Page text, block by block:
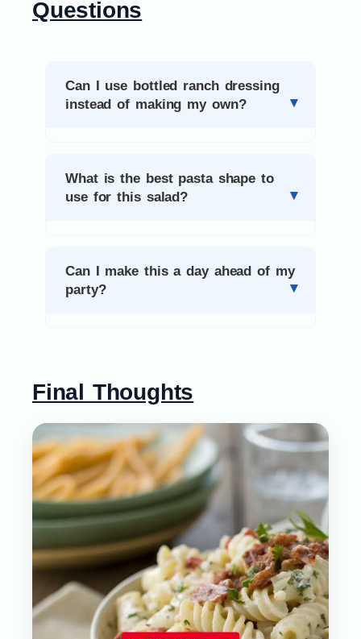
Questions
Can I use bottled ranch dressing
instead of making my own?
What is the best pasta shape to
use for this salad?
Can I make this a day ahead of my
party?
Final Thoughts